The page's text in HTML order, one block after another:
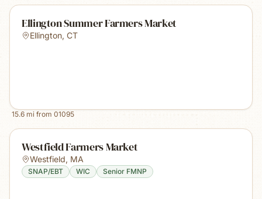
Ellington Summer Farmers Market
Ellington, CT
15.6 mi from 01095
Westfield Farmers Market
Westfield, MA
SNAP/EBT WIC Senior FMNP